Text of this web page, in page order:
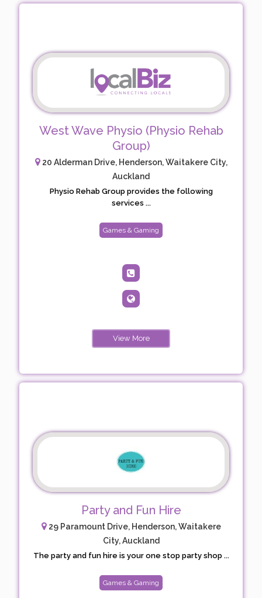
West Wave Physio (Physio Rehab
Group)
20 Alderman Drive, Henderson, Waitakere City,
Auckland
Physio Rehab Group provides the following
services ...
Games & Gaming
View More
Party and Fun Hire
29 Paramount Drive, Henderson, Waitakere
City, Auckland
The party and fun hire is your one stop party shop ...
Games & Gaming